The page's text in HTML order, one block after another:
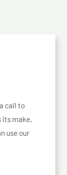
call to
its make,
use our